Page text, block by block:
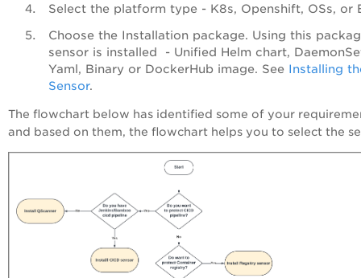
Select the platform type - K8s, Openshift, OSs, or
Choose the Installation package. Using this
sensor is installed - Unified Helm chart,
Yaml, Binary or DockerHub image. See Installing
Sensor.
The flowchart below has identified some of your
and based on them, the flowchart helps you to select the